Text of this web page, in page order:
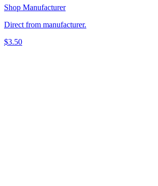
Shop Manufacturer
Direct from manufacturer.
$3.50